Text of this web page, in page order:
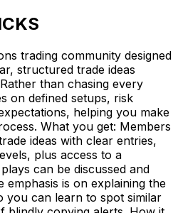
trading community designed
structured trade ideas
than chasing every
on defined setups, risk
helping you make
What you get: Members
ideas with clear entries,
plus access to a
can be discussed and
emphasis is on explaining the
you can learn to spot similar